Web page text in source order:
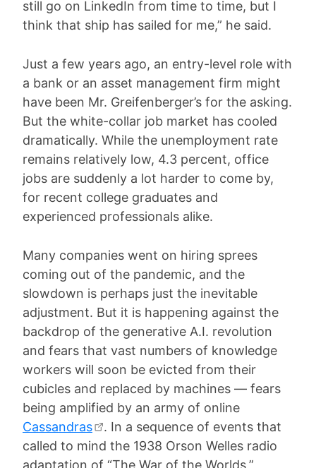
still go on LinkedIn from time to time, but I
think that ship has sailed for me,” he said.
Just a few years ago, an entry-level role with
a bank or an asset management firm might
have been Mr. Greifenberger’s for the asking.
But the white-collar job market has cooled
dramatically. While the unemployment rate
remains relatively low, 4.3 percent, office
jobs are suddenly a lot harder to come by,
for recent college graduates and
experienced professionals alike.
Many companies went on hiring sprees
coming out of the pandemic, and the
slowdown is perhaps just the inevitable
adjustment. But it is happening against the
backdrop of the generative A.I. revolution
and fears that vast numbers of knowledge
workers will soon be evicted from their
cubicles and replaced by machines — fears
being amplified by an army of online
Cassandras
. In a sequence of events that
called to mind the 1938 Orson Welles radio
adaptation of “The War of the Worlds,”